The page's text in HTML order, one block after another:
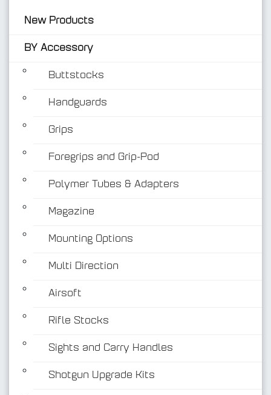
New Products
BY Accessory
Buttstocks
Handguards
Grips
Foregrips and Grip-Pod
Polymer Tubes & Adapters
Magazine
Mounting Options
Multi Direction
Airsoft
Rifle Stocks
Sights and Carry Handles
Shotgun Upgrade Kits